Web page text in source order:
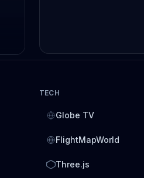
TECH
Globe TV
FlightMapWorld
Three.js